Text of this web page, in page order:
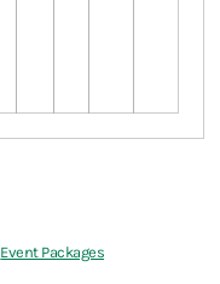
Event Packages